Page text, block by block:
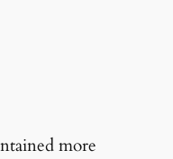
more